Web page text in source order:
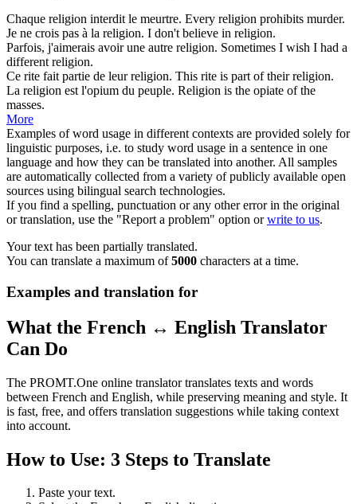
Chaque religion interdit le meurtre. Every religion prohibits murder.
Je ne crois pas à la religion. I don't believe in religion.
Parfois, j'aimerais avoir une autre religion. Sometimes I wish I had a
different religion.
Ce rite fait partie de leurreligion. This rite is part of theirreligion.
La religion est l'opium du peuple. Religion is the opiate of the
masses.
More
Examples of word usage in different contexts are provided solely for
linguistic purposes, i.e. to study word usage in a sentence in one
language and how they can be translated into another. All samples
are automatically collected from a variety of publicly available open
sources using bilingual search technologies.
If you find a spelling, punctuation or any other error in the original
or translation, use the "Report a problem" option orwrite to us.
Your text has been partially translated.
You can translate a maximum of5000 characters at a time.
Examples and translation for
What the French ↔ English Translator
Can Do
The PROMT.One online translator translates texts and words
between French and English, while preserving meaning and style. It
is fast, free, and offers translation suggestions while taking context
into account.
How to Use: 3 Steps to Translate
Paste your text.